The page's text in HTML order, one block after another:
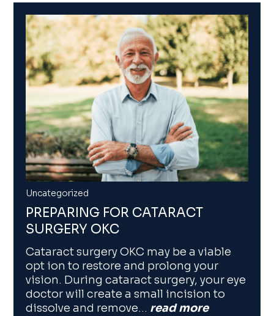
Uncategorized
PREPARING FOR CATARACT
SURGERY OKC
Cataract surgery OKC may be a viable
opt ion to restore and prolong your
vision. During cataract surgery, your eye
doctor will create a small incision to
dissolve and remove… read more